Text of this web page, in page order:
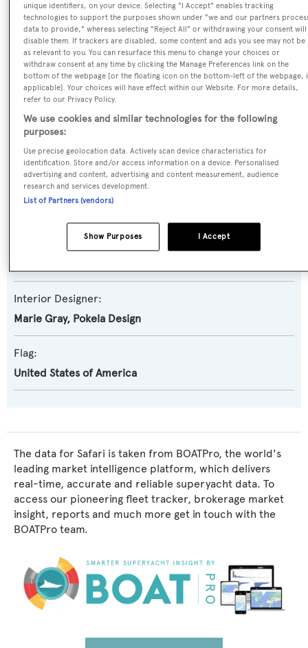
Previous Names:
Aerie
Yacht Type:
Motor Yacht
Builder:
Nordlund
Naval Architect:
Interior Designer:
Marie Gray, Pokela Design
Flag:
United States of America
The data for Safari is taken from BOATPro, the world's
leading market intelligence platform, which delivers
real-time, accurate and reliable superyacht data. To
access our pioneering fleet tracker, brokerage market
insight, reports and much more get in touch with the
BOATPro team.
unique identifiers, on your device. Selecting "I Accept" enables tracking
technologies to support the purposes shown under "we and our partners
data to provide," whereas selecting "Reject All" or withdrawing your consent will
disable them. If trackers are disabled, some content and ads you see may not be
as relevant to you. You can resurface this menu to change your choices or
withdraw consent at any time by clicking the Manage Preferences link on the
bottom of the webpage [or the floating icon on the bottom-left of the webpage,
applicable]. Your choices will have effect within our Website. For more details,
refer to our Privacy Policy.
We use cookies and similar technologies for the following
purposes:
Use precise geolocation data. Actively scan device characteristics for
identification. Store and/or access information on a device. Personalised
advertising and content, advertising and content measurement, audience
research and services development.
List of Partners (vendors)
I Accept
Show Purposes